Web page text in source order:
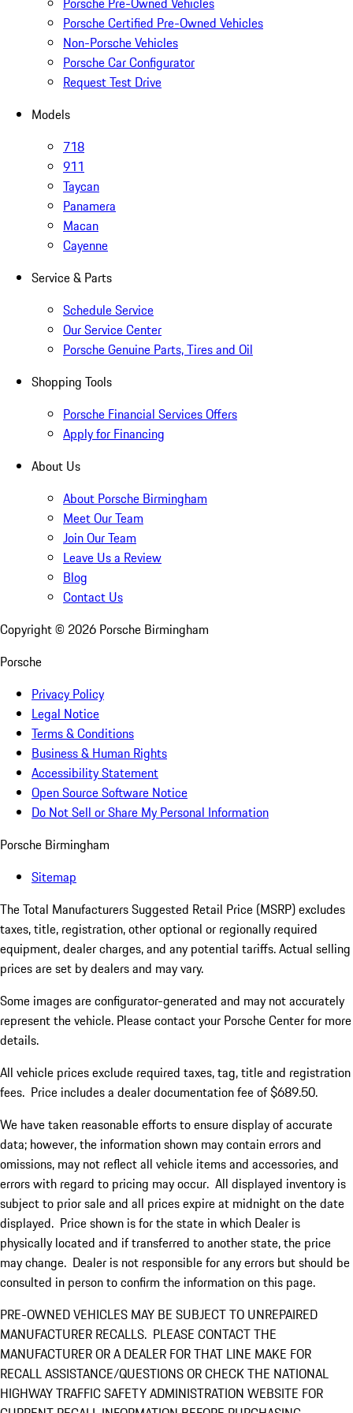
Porsche Certified Pre-Owned Vehicles
Non-Porsche Vehicles
Porsche Car Configurator
Request Test Drive
Models
718
911
Taycan
Panamera
Macan
Cayenne
Service & Parts
Schedule Service
Our Service Center
Porsche Genuine Parts, Tires and Oil
Shopping Tools
Porsche Financial Services Offers
Apply for Financing
About Us
About Porsche Birmingham
Meet Our Team
Join Our Team
Leave Us a Review
Blog
Contact Us
Copyright © 2026 Porsche Birmingham
Porsche
Privacy Policy
Legal Notice
Terms & Conditions
Business & Human Rights
Accessibility Statement
Open Source Software Notice
Do Not Sell or Share My Personal Information
Porsche Birmingham
Sitemap
The Total Manufacturers Suggested Retail Price (MSRP) excludes
taxes, title, registration, other optional or regionally required
equipment, dealer charges, and any potential tariffs. Actual selling
prices are set by dealers and may vary.
Some images are configurator-generated and may not accurately
represent the vehicle. Please contact your Porsche Center for more
details.
All vehicle prices exclude required taxes, tag, title and registration
fees. Price includes a dealer documentation fee of $689.50.
We have taken reasonable efforts to ensure display of accurate
data; however, the information shown may contain errors and
omissions, may not reflect all vehicle items and accessories, and
errors with regard to pricing may occur. All displayed inventory is
subject to prior sale and all prices expire at midnight on the date
displayed. Price shown is for the state in which Dealer is
physically located and if transferred to another state, the price
may change. Dealer is not responsible for any errors but should be
consulted in person to confirm the information on this page.
PRE-OWNED VEHICLES MAY BE SUBJECT TO UNREPAIRED
MANUFACTURER RECALLS. PLEASE CONTACT THE
MANUFACTURER OR A DEALER FOR THAT LINE MAKE FOR
RECALL ASSISTANCE/QUESTIONS OR CHECK THE NATIONAL
HIGHWAY TRAFFIC SAFETY ADMINISTRATION WEBSITE FOR